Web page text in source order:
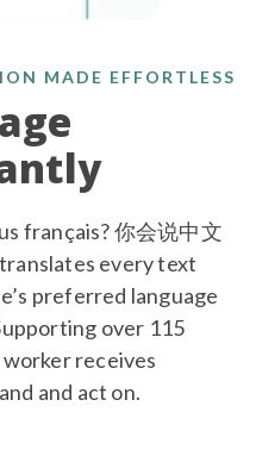
MADE EFFORTLESS
français? 你会说中文
every text
preferred language
over 115
receives
and act on.